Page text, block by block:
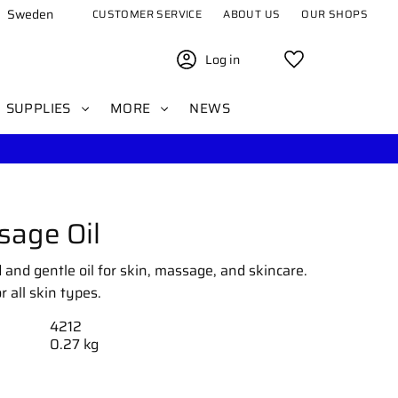
Sweden CUSTOMER SERVICE ABOUT US OUR SHOPS
Log in
SUPPLIES MORE NEWS
Oil
gentle oil for skin, massage, and skincare.
all skin types.
4212
0.27 kg